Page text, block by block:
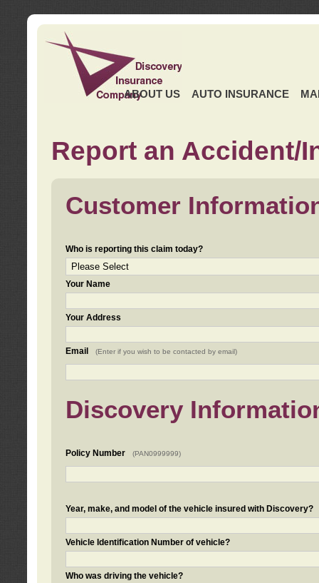
ABOUT US AUTO INSURANCE
Report an Accident/
Customer
Who is reporting this claim today?
Your Name
Your Address
Email (Enter if you wish to be contacted by email)
Discovery
Policy Number (PAN0999999)
Year, make, and model of the vehicle insured with Discovery?
Vehicle Identification Number of vehicle?
Who was driving the vehicle?